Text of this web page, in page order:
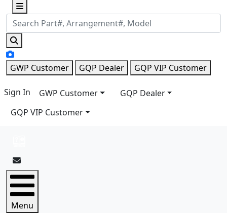
GWP Customer GQP Dealer GQP VIP Customer
Sign In GWP Customer
GQP Dealer
GQP VIP Customer
Menu